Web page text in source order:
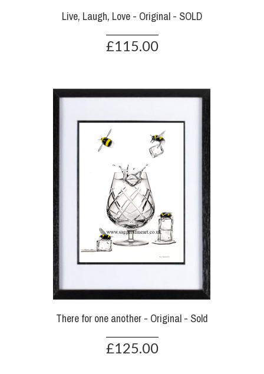
Live, Laugh, Love - Original - SOLD
£115.00
There for one another - Original - Sold
£125.00